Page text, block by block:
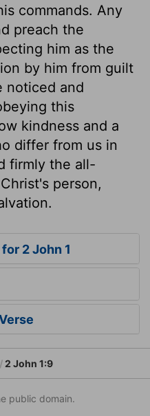
commands. Any
preach the
him as the
by him from guilt
noticed and
this
kindness and a
differ from us in
firmly the all-
person,
2 John 1
2 John 1:9
public domain.